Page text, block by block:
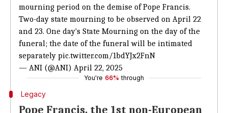
mourning period on the demise of Pope Francis.
Two-day state mourning to be observed on April 22
and 23. One day's State Mourning on the day of the
funeral; the date of the funeral will be intimated
separately pic.twitter.com/1bdYJx2FnN
— ANI (@ANI) April 22, 2025
You're 66% through
Legacy
Pope Francis, the 1st non-European